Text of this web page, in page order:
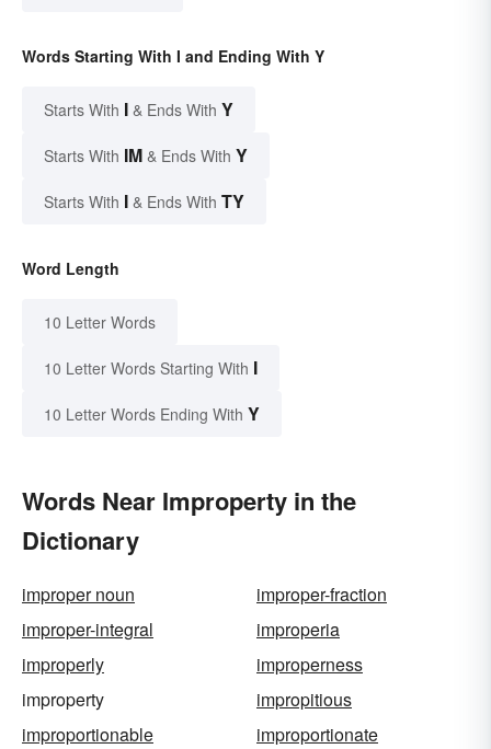
Words Starting With I and Ending With Y
Starts With I & Ends With Y
Starts With IM & Ends With Y
Starts With I & Ends With TY
Word Length
10 Letter Words
10 Letter Words Starting With I
10 Letter Words Ending With Y
Words Near Improperty in the
Dictionary
improper noun
improper-fraction
improper-integral
improperia
improperly
improperness
improperty
impropitious
improportionable
improportionate